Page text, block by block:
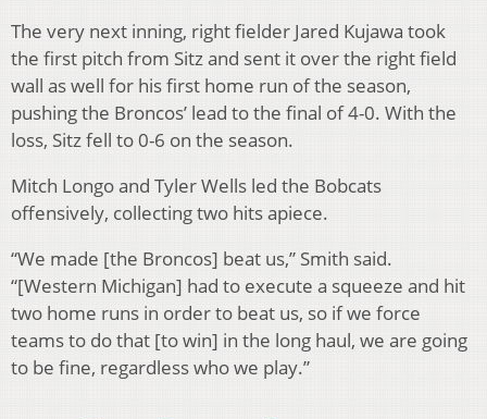
The very next inning, right fielder Jared Kujawa took
the first pitch from Sitz and sent it over the right field
wall as well for his first home run of the season,
pushing the Broncos’ lead to the final of 4-0. With the
loss, Sitz fell to 0-6 on the season.
Mitch Longo and Tyler Wells led the Bobcats
offensively, collecting two hits apiece.
“We made [the Broncos] beat us,” Smith said.
“[Western Michigan] had to execute a squeeze and hit
two home runs in order to beat us, so if we force
teams to do that [to win] in the long haul, we are going
to be fine, regardless who we play.”